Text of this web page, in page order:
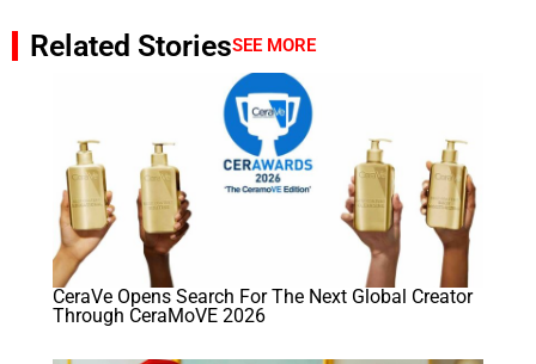
Related StoriesSEE MORE
CeraVe Opens Search For The Next Global Creator
Through CeraMoVE 2026